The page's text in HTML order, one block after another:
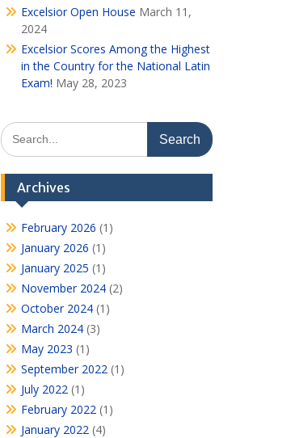
Excelsior Open House March 11,
2024
Excelsior Scores Among the Highest
in the Country for the National Latin
Exam! May 28, 2023
Search
for:
Archives
February 2026 (1)
January 2026 (1)
January 2025 (1)
November 2024(2)
October 2024(1)
March 2024(3)
May 2023 (1)
September 2022(1)
July 2022(1)
February 2022(1)
January 2022(4)